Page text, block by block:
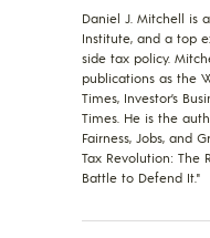
Daniel J. Mitchell is
Institute, and a top
side tax policy.
publications as the
Times, Investor’s
Times. He is the
Fairness, Jobs, and
Tax Revolution: The
Battle to Defend It."